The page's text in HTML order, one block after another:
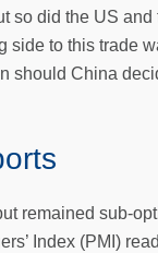
so did the US and
side to this trade
should China
remained sub-
Index (PMI)